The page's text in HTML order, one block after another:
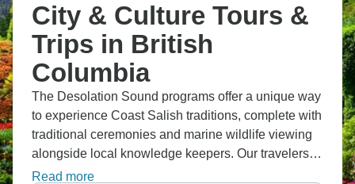
City & Culture Tours &
Trips in British
Columbia
The Desolation Sound programs offer a unique way
to experience Coast Salish traditions, complete with
traditional ceremonies and marine wildlife viewing
alongside local knowledge keepers. Our travelers
connect deeply with Klahoose culture while
Read more